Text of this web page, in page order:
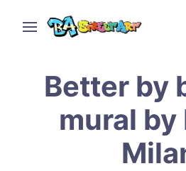
Better by
mural by